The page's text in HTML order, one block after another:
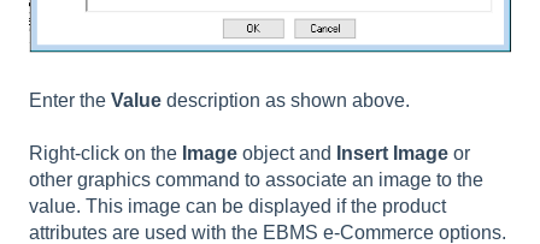
Enter the Value description as shown above.
Right-click on the Image object and Insert Image or
other graphics command to associate an image to the
value. This image can be displayed if the product
attributes are used with the EBMS e-Commerce options.